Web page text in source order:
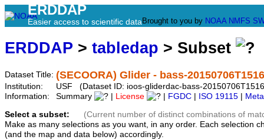
ERDDAP
Easier access to scientific data Brought to you by NOAA NMFS
ERDDAP > tabledap > Subset
Dataset Title: (SECOORA) Glider - bass-
Institution:
USF (Dataset ID: ioos-gliderdac-bass-
Information:
Summary License FGDC ISO 19115
Select a subset:
(Current number of distinct combinations of
Make as many selections as you want, in any order. Each selection
(and the map and data below) accordingly.